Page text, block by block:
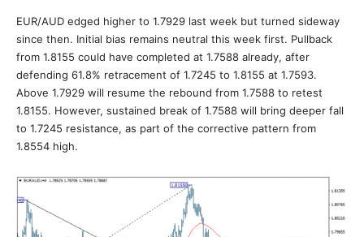
EUR/AUD edged higher to 1.7929 last week but turned sideway
since then. Initial bias remains neutral this week first. Pullback
from 1.8155 could have completed at 1.7588 already, after
defending 61.8% retracement of 1.7245 to 1.8155 at 1.7593.
Above 1.7929 will resume the rebound from 1.7588 to retest
1.8155. However, sustained break of 1.7588 will bring deeper fall
to 1.7245 resistance, as part of the corrective pattern from
1.8554 high.